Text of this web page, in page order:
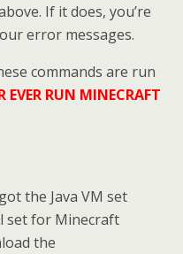
If it does, you’re
error messages.
commands are run
EVER RUN MINECRAFT
the Java VM set
set for Minecraft
the